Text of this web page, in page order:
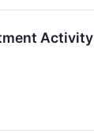
Activity